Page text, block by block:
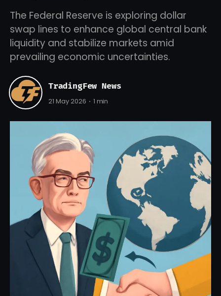
The Federal Reserve is exploring dollar
swap lines to enhance global central bank
liquidity and stabilize markets amid
prevailing economic uncertainties.
TradingFew News
21 May 2026 1 min